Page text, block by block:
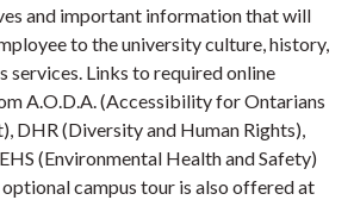
and important information that will
to the university culture, history,
services. Links to required online
A.O.D.A. (Accessibility for Ontarians
DHR (Diversity and Human Rights),
(Environmental Health and Safety)
campus tour is also offered at